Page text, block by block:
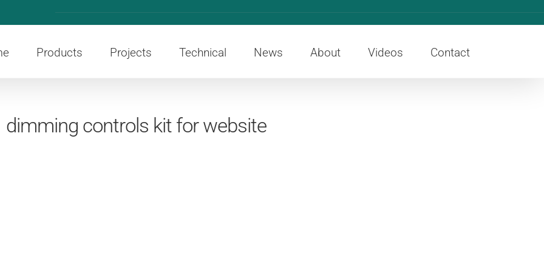
Products Projects Technical News About Videos Contact
dimming controls kit for website